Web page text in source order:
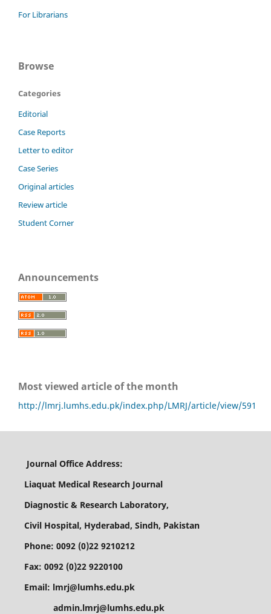
For Librarians
Browse
Categories
Editorial
Case Reports
Letter to editor
Case Series
Original articles
Review article
Student Corner
Announcements
Most viewed article of the month
http://lmrj.lumhs.edu.pk/index.php/LMRJ/article/view/591
Journal Office Address:
Liaquat Medical Research Journal
Diagnostic & Research Laboratory,
Civil Hospital, Hyderabad, Sindh, Pakistan
Phone: 0092 (0)22 9210212
Fax: 0092 (0)22 9220100
Email: lmrj@lumhs.edu.pk
admin.lmrj@lumhs.edu.pk